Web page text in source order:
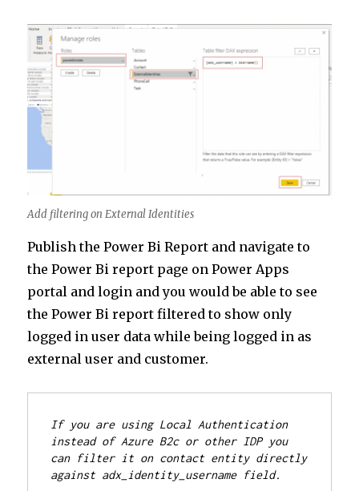
Add filtering on External Identities
Publish the Power Bi Report and navigate to
the Power Bi report page on Power Apps
portal and login and you would be able to see
the Power Bi report filtered to show only
logged in user data while being logged in as
external user and customer.
If you are using Local Authentication
instead of Azure B2c or other IDP you
can filter it on contact entity directly
against adx_identity_username field.